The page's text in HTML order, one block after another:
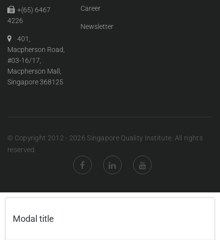
+(65) 6467
4226
401,
Macpherson Road,
#03-16/17,
Macpherson Mall,
Singapore 368125
Career
Newsletter
© Copyright 2012 - 2026 Singapore Quality Institute. All rights
reserved.
Modal title